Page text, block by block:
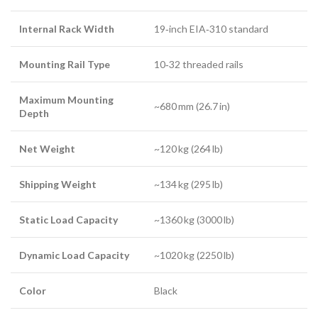
Internal Rack Width 19‑inch EIA‑310 standard
Mounting Rail Type 10‑32 threaded rails
Maximum Mounting
Depth
~680 mm (26.7 in)
Net Weight ~120 kg (264 lb)
Shipping Weight ~134 kg (295 lb)
Static Load Capacity ~1360 kg (3000 lb)
Dynamic Load Capacity ~1020 kg (2250 lb)
Color Black